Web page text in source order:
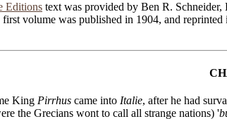
Editions text was provided by Ben R.
volume was published in 1904, and
King Pirrhus came into Italie, after he had
the Grecians wont to call all strange nations) '